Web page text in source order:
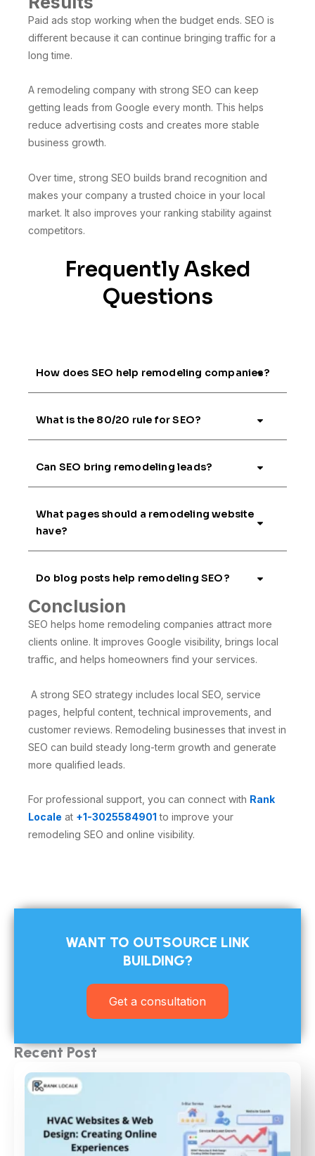
Paid ads stop working when the budget ends. SEO is
different because it can continue bringing traffic for a
long time.
A remodeling company with strong SEO can keep
getting leads from Google every month. This helps
reduce advertising costs and creates more stable
business growth.
Over time, strong SEO builds brand recognition and
makes your company a trusted choice in your local
market. It also improves your ranking stability against
competitors.
Frequently Asked
Questions
How does SEO help remodeling companies?
What is the 80/20 rule for SEO?
Can SEO bring remodeling leads?
What pages should a remodeling website
have?
Do blog posts help remodeling SEO?
Conclusion
SEO helps home remodeling companies attract more
clients online. It improves Google visibility, brings local
traffic, and helps homeowners find your services.
A strong SEO strategy includes local SEO, service
pages, helpful content, technical improvements, and
customer reviews. Remodeling businesses that invest in
SEO can build steady long-term growth and generate
more qualified leads.
For professional support, you can connect with Rank
Locale at +1-3025584901 to improve your
remodeling SEO and online visibility.
WANT TO OUTSOURCE LINK
BUILDING?​
Get a consultation
Recent Post